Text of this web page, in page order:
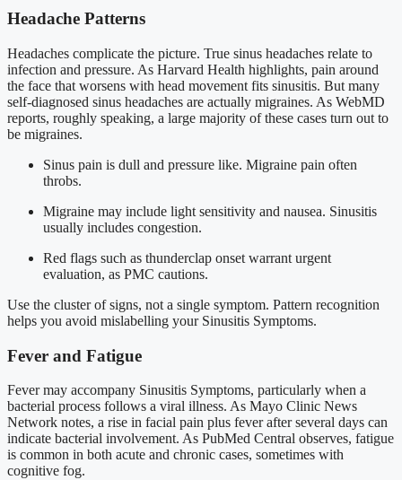
Headache Patterns
Headaches complicate the picture. True sinus headaches relate to
infection and pressure. As Harvard Health highlights, pain around
the face that worsens with head movement fits sinusitis. But many
self-diagnosed sinus headaches are actually migraines. As WebMD
reports, roughly speaking, a large majority of these cases turn out to
be migraines.
Sinus pain is dull and pressure like. Migraine pain often
throbs.
Migraine may include light sensitivity and nausea. Sinusitis
usually includes congestion.
Red flags such as thunderclap onset warrant urgent
evaluation, as PMC cautions.
Use the cluster of signs, not a single symptom. Pattern recognition
helps you avoid mislabelling your Sinusitis Symptoms.
Fever and Fatigue
Fever may accompany Sinusitis Symptoms, particularly when a
bacterial process follows a viral illness. As Mayo Clinic News
Network notes, a rise in facial pain plus fever after several days can
indicate bacterial involvement. As PubMed Central observes, fatigue
is common in both acute and chronic cases, sometimes with
cognitive fog.